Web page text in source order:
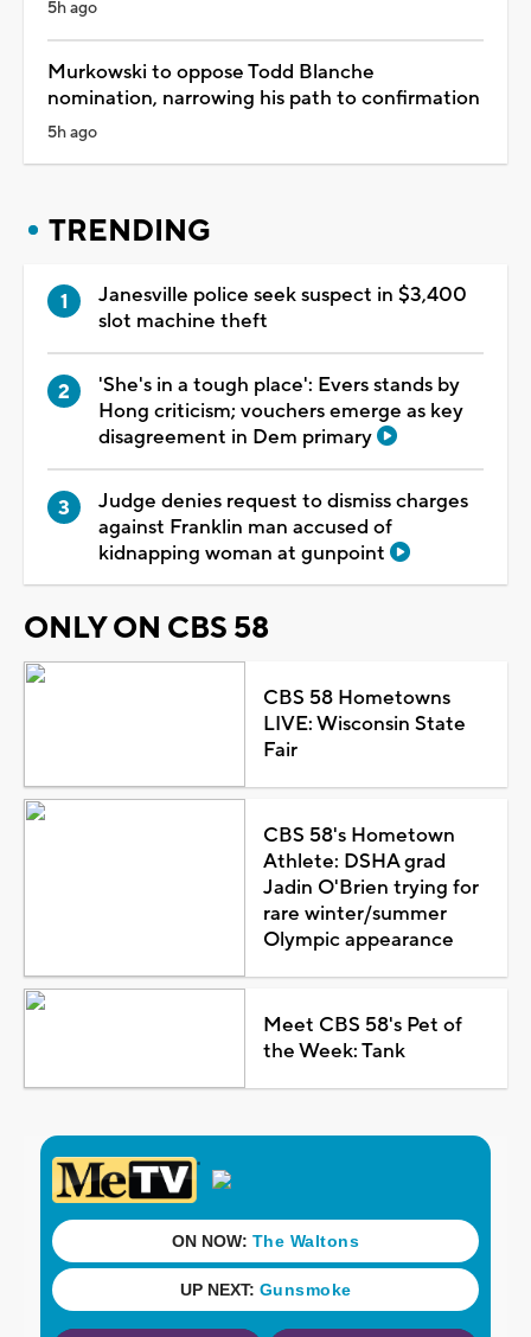
5h ago
Murkowski to oppose Todd Blanche
nomination, narrowing his path to confirmation
5h ago
TRENDING
Janesville police seek suspect in $3,400
slot machine theft
'She's in a tough place': Evers stands by
Hong criticism; vouchers emerge as key
disagreement in Dem primary
Judge denies request to dismiss charges
against Franklin man accused of
kidnapping woman at gunpoint
ONLY ON CBS 58
CBS 58 Hometowns
LIVE: Wisconsin State
Fair
CBS 58's Hometown
Athlete: DSHA grad
Jadin O'Brien trying for
rare winter/summer
Olympic appearance
Meet CBS 58's Pet of
the Week: Tank